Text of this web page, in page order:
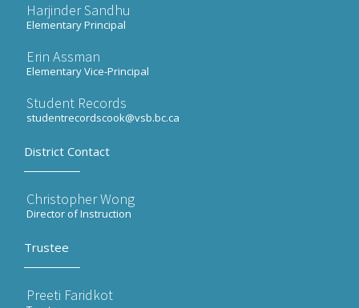
Harjinder Sandhu
Elementary Principal
Erin Assman
Elementary Vice-Principal
Student Records
studentrecordscook@vsb.bc.ca
District Contact
Christopher Wong
Director of Instruction
Trustee
Preeti Faridkot